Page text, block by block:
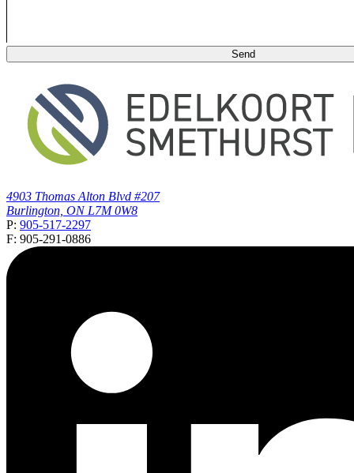
4903 Thomas Alton Blvd #207
Burlington, ON L7M 0W8
P: 905-517-2297
F: 905-291-0886